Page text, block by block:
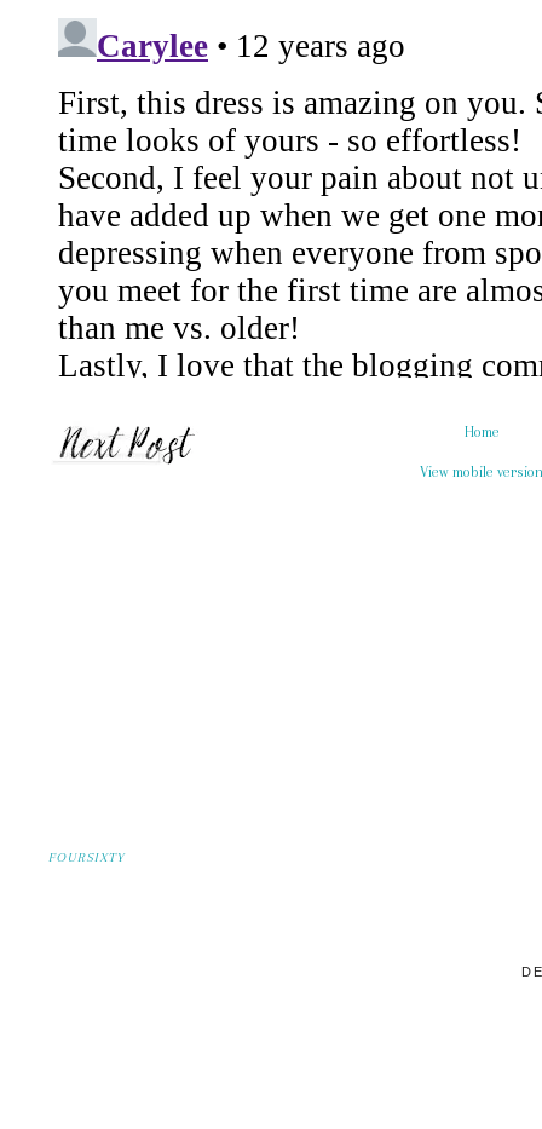
Home
View mobile version
FOURSIXTY